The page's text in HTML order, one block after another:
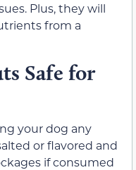
Plus, theywill
from a
Safe for
your dog any
or flavored and
if consumed